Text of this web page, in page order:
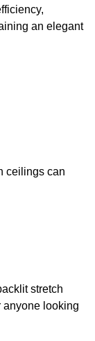
an elegant
ceilings can
stretch
anyone looking